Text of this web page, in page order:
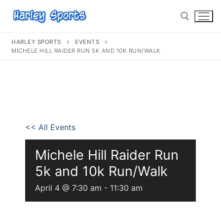
Races
Casino Bridge Run
Waves 2 Wine
The Shark Run
Race Results
Bloody Mary 5K
Shark Run
Other Local Races
Volunteer
HARLEY SPORTS
EVENTS
MICHELE HILL RAIDER RUN 5K AND 10K RUN/WALK
<< All Events
Michele Hill Raider Run
5k and 10k Run/Walk
April 4 @ 7:30 am - 11:30 am